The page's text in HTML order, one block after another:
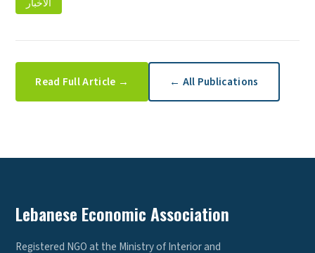
الأخبار
Read Full Article → ← All Publications
Lebanese Economic Association
Registered NGO at the Ministry of Interior and